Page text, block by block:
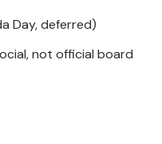
Day, deferred)
not official board